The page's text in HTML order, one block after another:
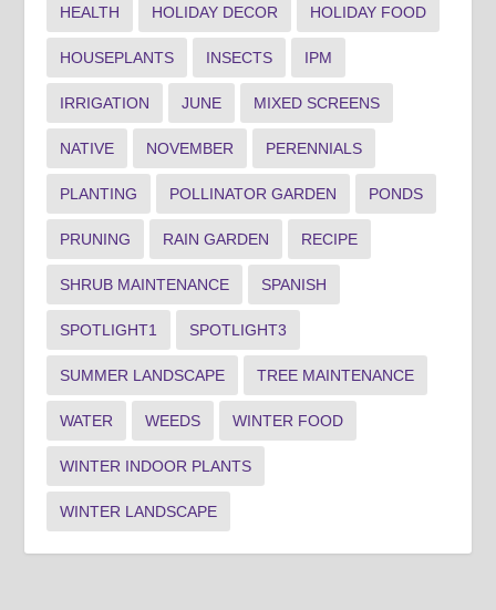
HEALTH HOLIDAY DECOR HOLIDAY FOOD
HOUSEPLANTS INSECTS IPM
IRRIGATION JUNE MIXED SCREENS
NATIVE NOVEMBER PERENNIALS
PLANTING POLLINATOR GARDEN PONDS
PRUNING RAIN GARDEN RECIPE
SHRUB MAINTENANCE SPANISH
SPOTLIGHT1 SPOTLIGHT3
SUMMER LANDSCAPE TREE MAINTENANCE
WATER WEEDS WINTER FOOD
WINTER INDOOR PLANTS
WINTER LANDSCAPE